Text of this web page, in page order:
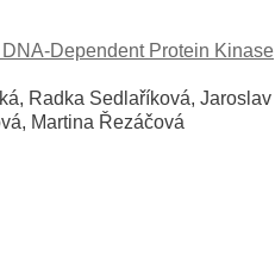
Dependent Protein Kinase
Radka Sedlaříková, Jaroslav
Martina Řezáčová